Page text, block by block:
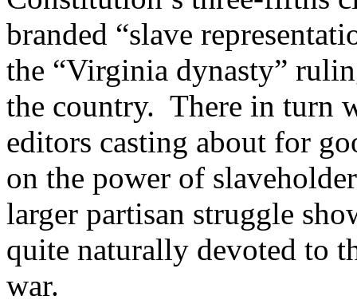
branded “slave
the “Virginia dynasty”
the country. There in turn
editors casting about for
on the power of
larger partisan struggle
quite naturally devoted to
war.